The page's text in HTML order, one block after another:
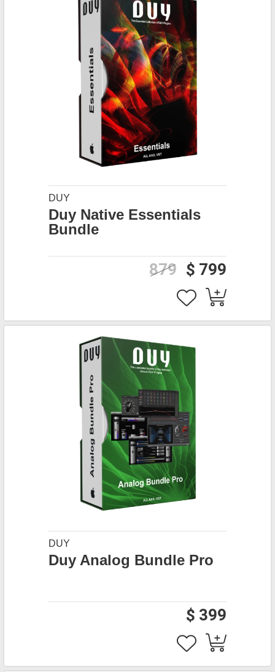
DUY
Duy Native Essentials
Bundle
$ 799
879
DUY
Duy Analog Bundle Pro
$ 399